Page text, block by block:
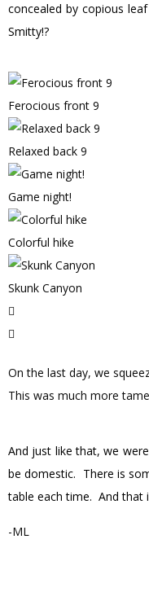
concealed by copious
Smitty!?
Ferocious front 9
Relaxed back 9
Game night!
Colorful hike
Skunk Canyon
On the last day, we
This was much more
And just like that, we
be domestic. There is
table each time. And that
-ML